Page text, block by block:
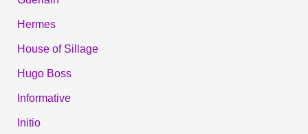
Hermes
House of Sillage
Hugo Boss
Informative
Initio